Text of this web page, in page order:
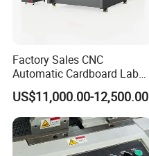
Factory Sales CNC
Automatic Cardboard Label
Blade Cutting Machine
US$11,000.00-12,500.00